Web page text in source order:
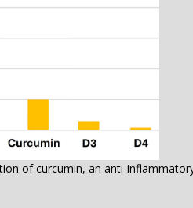
of curcumin, an anti-